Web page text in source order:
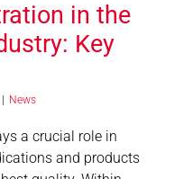
in the
Key
News
a crucial role in
and products